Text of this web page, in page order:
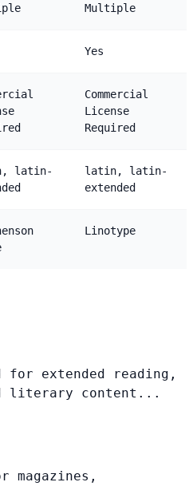
Multiple
Yes
Commercial
License
Required
latin-
latin, latin-
extended
Linotype
for extended reading,
literary content...
magazines,